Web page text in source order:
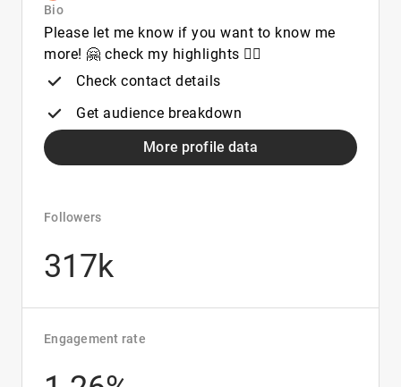
Bio
Please let me know if you want to know me
more! 🤗 check my highlights 👇🏻
Check contact details
Get audience breakdown
More profile data
Followers
317k
Engagement rate